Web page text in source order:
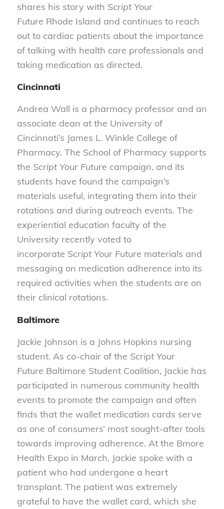
shares his story with Script Your
Future Rhode Island and continues to reach
out to cardiac patients about the importance
of talking with health care professionals and
taking medication as directed.
Cincinnati
Andrea Wall is a pharmacy professor and an
associate dean at the University of
Cincinnati’s James L. Winkle College of
Pharmacy. The School of Pharmacy supports
the Script Your Future campaign, and its
students have found the campaign’s
materials useful, integrating them into their
rotations and during outreach events. The
experiential education faculty of the
University recently voted to
incorporate Script Your Future materials and
messaging on medication adherence into its
required activities when the students are on
their clinical rotations.
Baltimore
Jackie Johnson is a Johns Hopkins nursing
student. As co-chair of the Script Your
Future Baltimore Student Coalition, Jackie has
participated in numerous community health
events to promote the campaign and often
finds that the wallet medication cards serve
as one of consumers’ most sought-after tools
towards improving adherence. At the Bmore
Health Expo in March, Jackie spoke with a
patient who had undergone a heart
transplant. The patient was extremely
grateful to have the wallet card, which she